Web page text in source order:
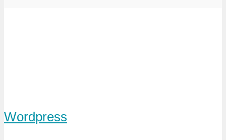
Wordpress